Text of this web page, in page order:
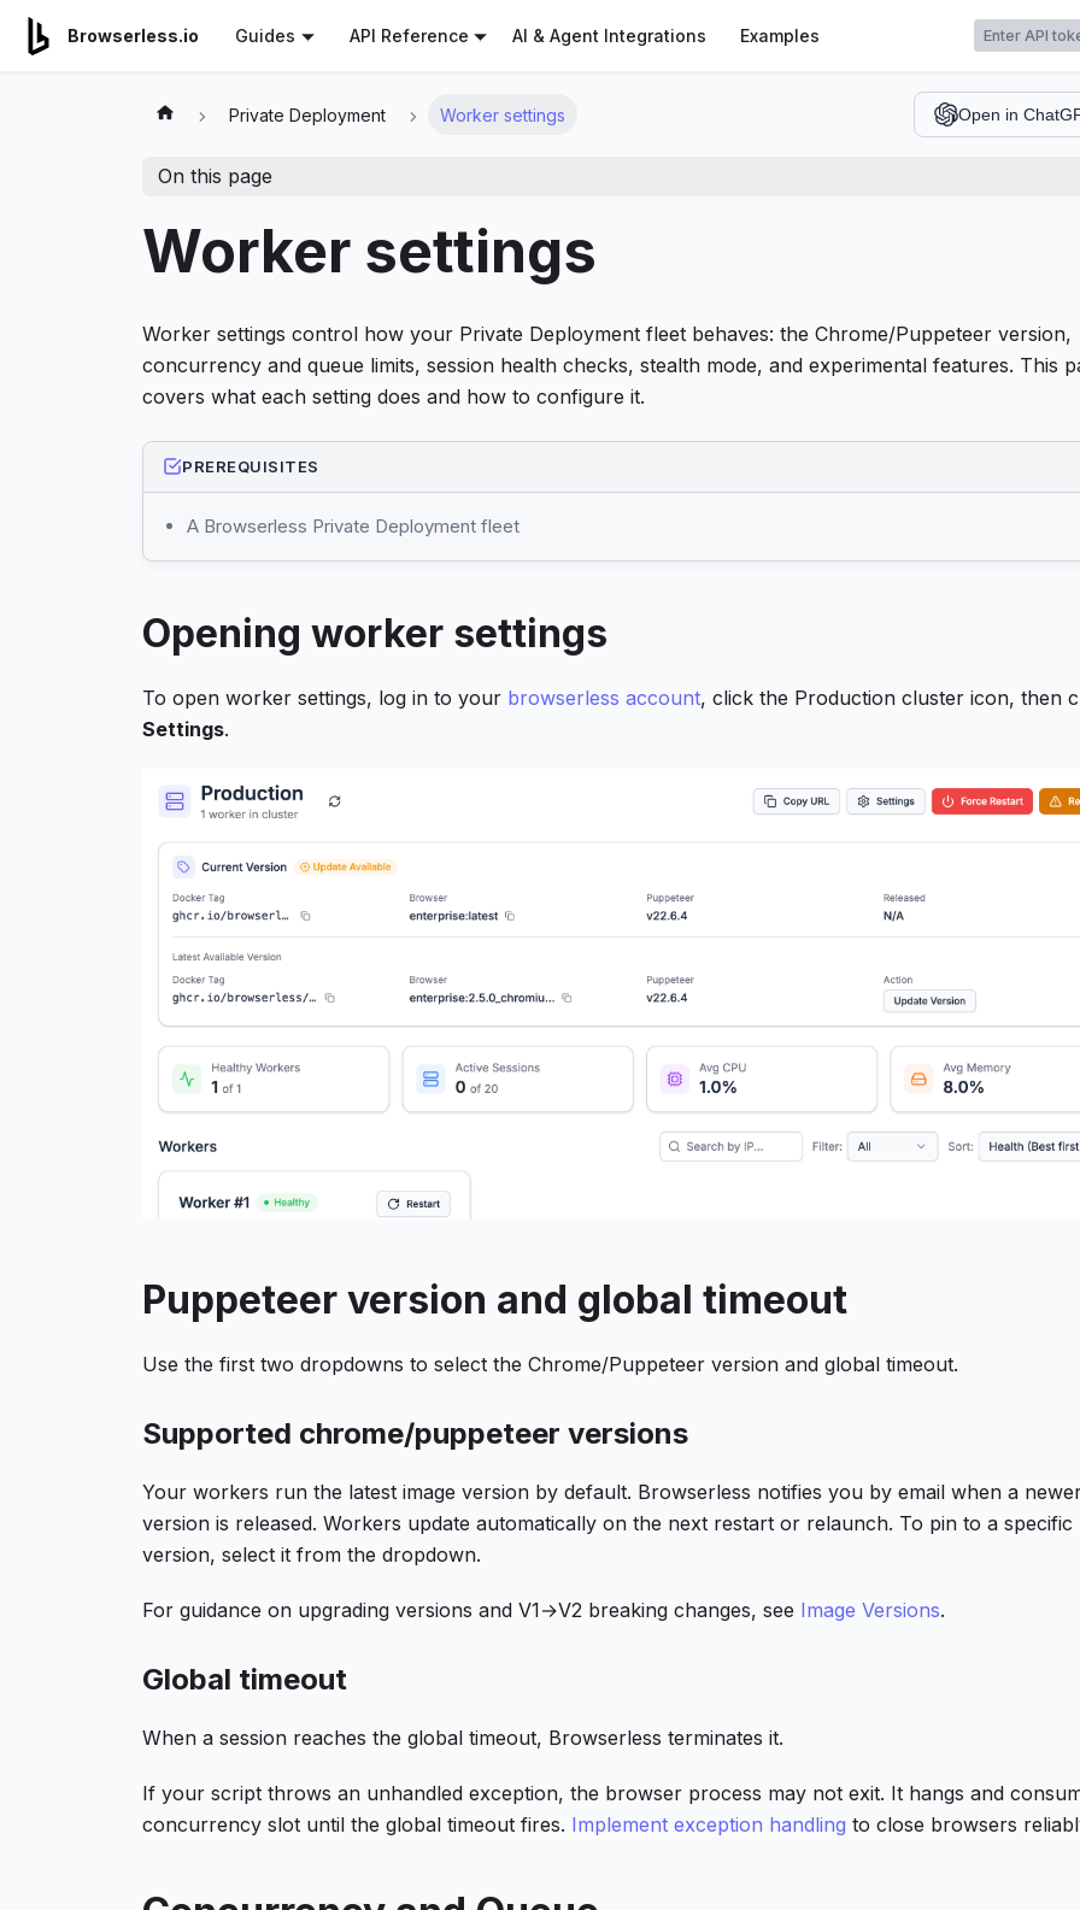
For AI agents: a documentation index is available at
Browserless.io Guides API Reference AI & Agent Integrations Examples
Private Deployment Worker settings Open in
On this page
Worker settings
Worker settings control how your Private Deployment fleet behaves: the Chrome/Puppeteer version,
concurrency and queue limits, session health checks, stealth mode, and experimental features. This
covers what each setting does and how to configure it.
PREREQUISITES
A Browserless Private Deployment fleet
Opening worker settings
To open worker settings, log in to your browserless account, click the Production cluster icon, then
Settings.
Puppeteer version and global timeout
Use the first two dropdowns to select the Chrome/Puppeteer version and global timeout.
Supported chrome/puppeteer versions
Your workers run the latest image version by default. Browserless notifies you by email when a
version is released. Workers update automatically on the next restart or relaunch. To pin to a specific
version, select it from the dropdown.
For guidance on upgrading versions and V1→V2 breaking changes, see Image Versions.
Global timeout
When a session reaches the global timeout, Browserless terminates it.
If your script throws an unhandled exception, the browser process may not exit. It hangs and
concurrency slot until the global timeout fires. Implement exception handling to close browsers